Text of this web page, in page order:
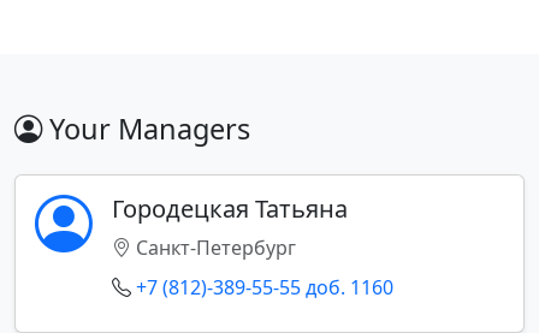
Your Managers
Городецкая Татьяна
Санкт-Петербург
+7 (812)-389-55-55 доб. 1160